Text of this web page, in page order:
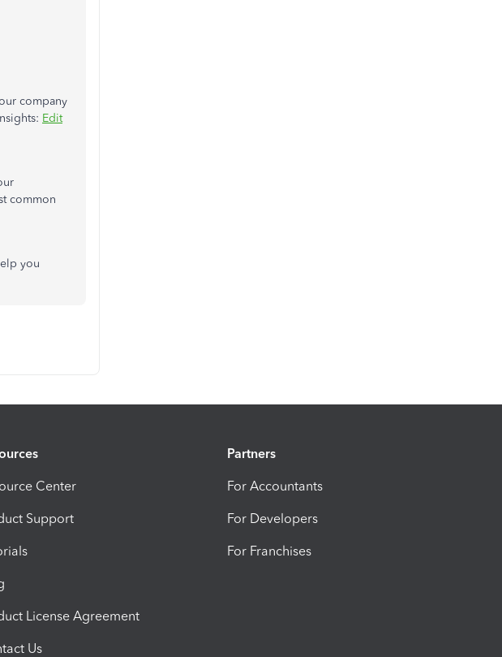
company
Edit
common
you
Center
Support
License Agreement
Us
Partners
For Accountants
For Developers
For Franchises